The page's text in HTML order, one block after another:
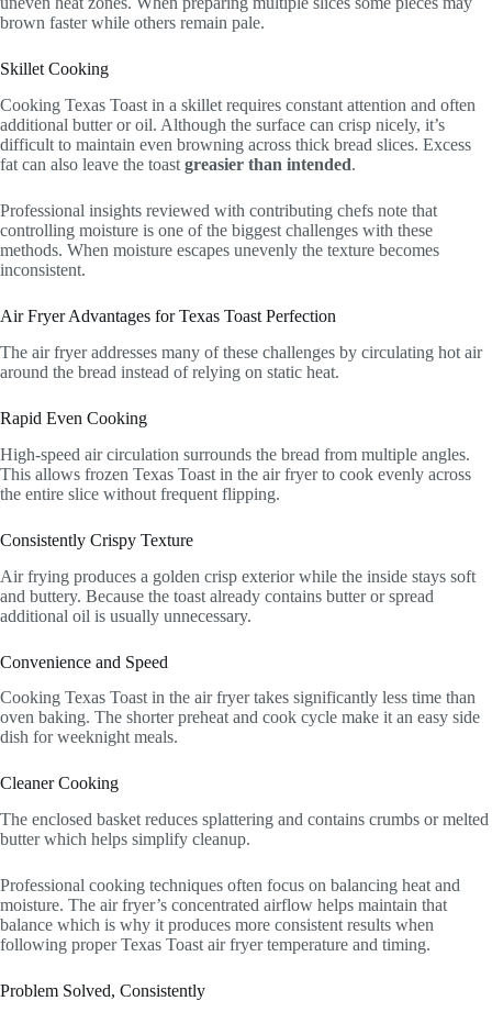
brown faster while others remain pale.
Skillet Cooking
Cooking Texas Toast in a skillet requires constant attention and often
additional butter or oil. Although the surface can crisp nicely, it’s
difficult to maintain even browning across thick bread slices. Excess
fat can also leave the toast greasier than intended.
Professional insights reviewed with contributing chefs note that
controlling moisture is one of the biggest challenges with these
methods. When moisture escapes unevenly the texture becomes
inconsistent.
Air Fryer Advantages for Texas Toast Perfection
The air fryer addresses many of these challenges by circulating hot air
around the bread instead of relying on static heat.
Rapid Even Cooking
High-speed air circulation surrounds the bread from multiple angles.
This allows frozen Texas Toast in the air fryer to cook evenly across
the entire slice without frequent flipping.
Consistently Crispy Texture
Air frying produces a golden crisp exterior while the inside stays soft
and buttery. Because the toast already contains butter or spread
additional oil is usually unnecessary.
Convenience and Speed
Cooking Texas Toast in the air fryer takes significantly less time than
oven baking. The shorter preheat and cook cycle make it an easy side
dish for weeknight meals.
Cleaner Cooking
The enclosed basket reduces splattering and contains crumbs or melted
butter which helps simplify cleanup.
Professional cooking techniques often focus on balancing heat and
moisture. The air fryer’s concentrated airflow helps maintain that
balance which is why it produces more consistent results when
following proper Texas Toast air fryer temperature and timing.
Problem Solved, Consistently